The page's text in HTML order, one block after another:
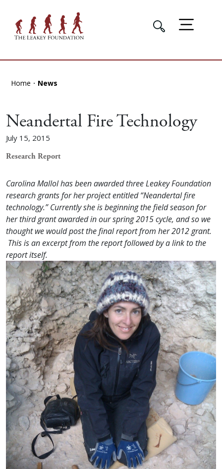
Home News
Neandertal Fire Technology
July 15, 2015
Research Report
Carolina Mallol has been awarded three Leakey Foundation
research grants for her project entitled “Neandertal fire
technology.” Currently she is beginning the field season for
her third grant awarded in our spring 2015 cycle, and so we
thought we would post the final report from her 2012 grant.
This is an excerpt from the report followed by a link to the
report itself.